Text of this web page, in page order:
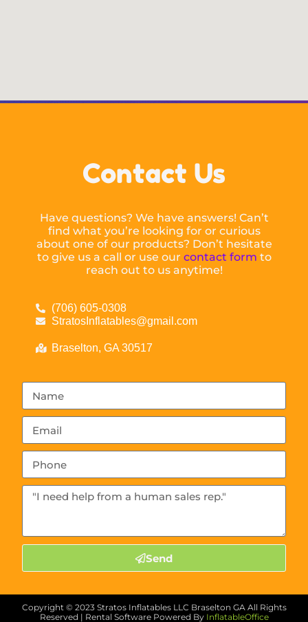
Contact Us
Have questions? We have answers! Can’t
find what you’re looking for or curious
about one of our products? Don’t hesitate
to give us a call or use our contact form to
reach out to us anytime!
(706) 605-0308
StratosInflatables@gmail.com
Braselton, GA 30517
Send
Copyright © 2023Stratos Inflatables LLC Braselton GA All Rights
Reserved | Rental Software Powered By InflatableOffice